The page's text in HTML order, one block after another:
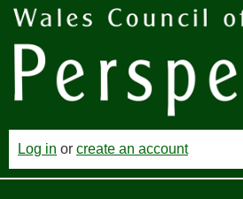
Log in or create an account